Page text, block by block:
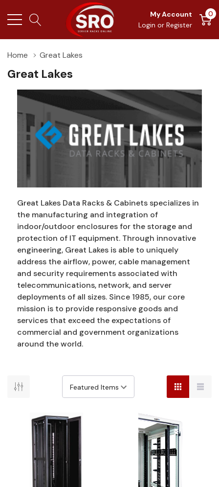
My Account
Login or Register
0
Home Great Lakes
Great Lakes
Great Lakes Data Racks & Cabinets specializes in
the manufacturing and integration of
indoor/outdoor enclosures for the storage and
protection of IT equipment. Through innovative
engineering, Great Lakes is able to uniquely
address the airflow, power, cable management
and security requirements associated with
telecommunications, network, and server
deployments of all sizes. Since 1985, our core
mission is to provide responsive goods and
services that exceed the expectations of
commercial and government organizations
around the world.